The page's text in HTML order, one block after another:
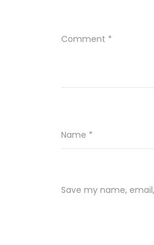
Comment *
Name *
Save my name,